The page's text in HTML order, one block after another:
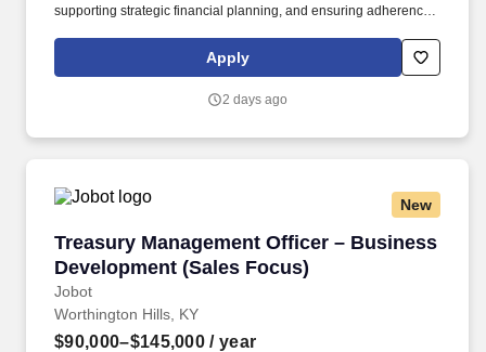
supporting strategic financial planning, and ensuring adherence
is responsible for overseeing the company’s accounting
operations, financial reporting, compliance, and core financial
Apply
2 days ago
New
Treasury Management Officer – Business
Development (Sales Focus)
Jobot
Treasury Management Officer – Business
Worthington Hills, KY
$90,000–$145,000 / year